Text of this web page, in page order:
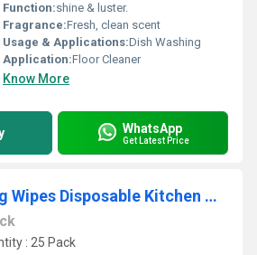
Function:shine & luster.
Fragrance:Fresh, clean scent
Usage & Applications:Dish Washing
Application:Floor Cleaner
Know More
WhatsApp
Get Latest Price
Kitchen Cleaning Wipes Disposable Kitchen Wet Tissues For Removing Grease Oil Food Stains & Glass
: 25 Pack